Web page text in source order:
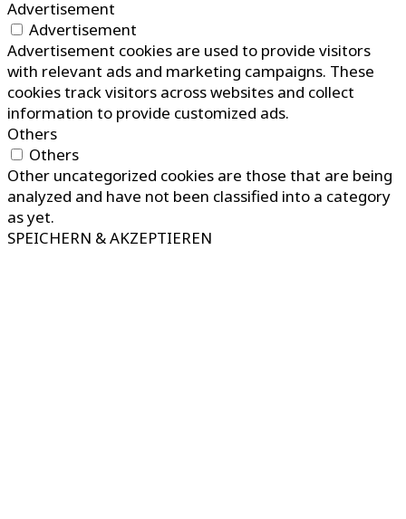
Advertisement
Advertisement
Advertisement cookies are used to provide visitors
with relevant ads and marketing campaigns. These
cookies track visitors across websites and collect
information to provide customized ads.
Others
Others
Other uncategorized cookies are those that are being
analyzed and have not been classified into a category
as yet.
SPEICHERN & AKZEPTIEREN